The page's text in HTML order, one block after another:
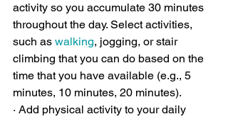
activity so you accumulate 30 minutes
throughout the day. Select activities,
such as walking, jogging, or stair
climbing that you can do based on the
time that you have available (e.g., 5
minutes, 10 minutes, 20 minutes).
· Add physical activity to your daily